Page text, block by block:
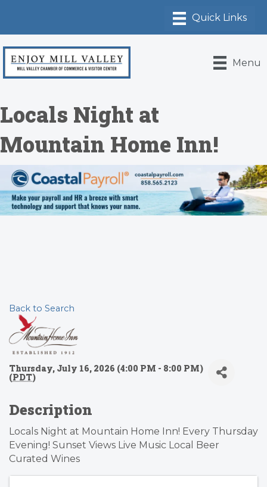
Menu
Locals Night at
Mountain Home Inn!
Back to Search
Thursday, July 16, 2026 (4:00 PM - 8:00 PM)
(PDT)
Description
Locals Night at Mountain Home Inn! Every Thursday
Evening! Sunset Views Live Music Local Beer
Curated Wines